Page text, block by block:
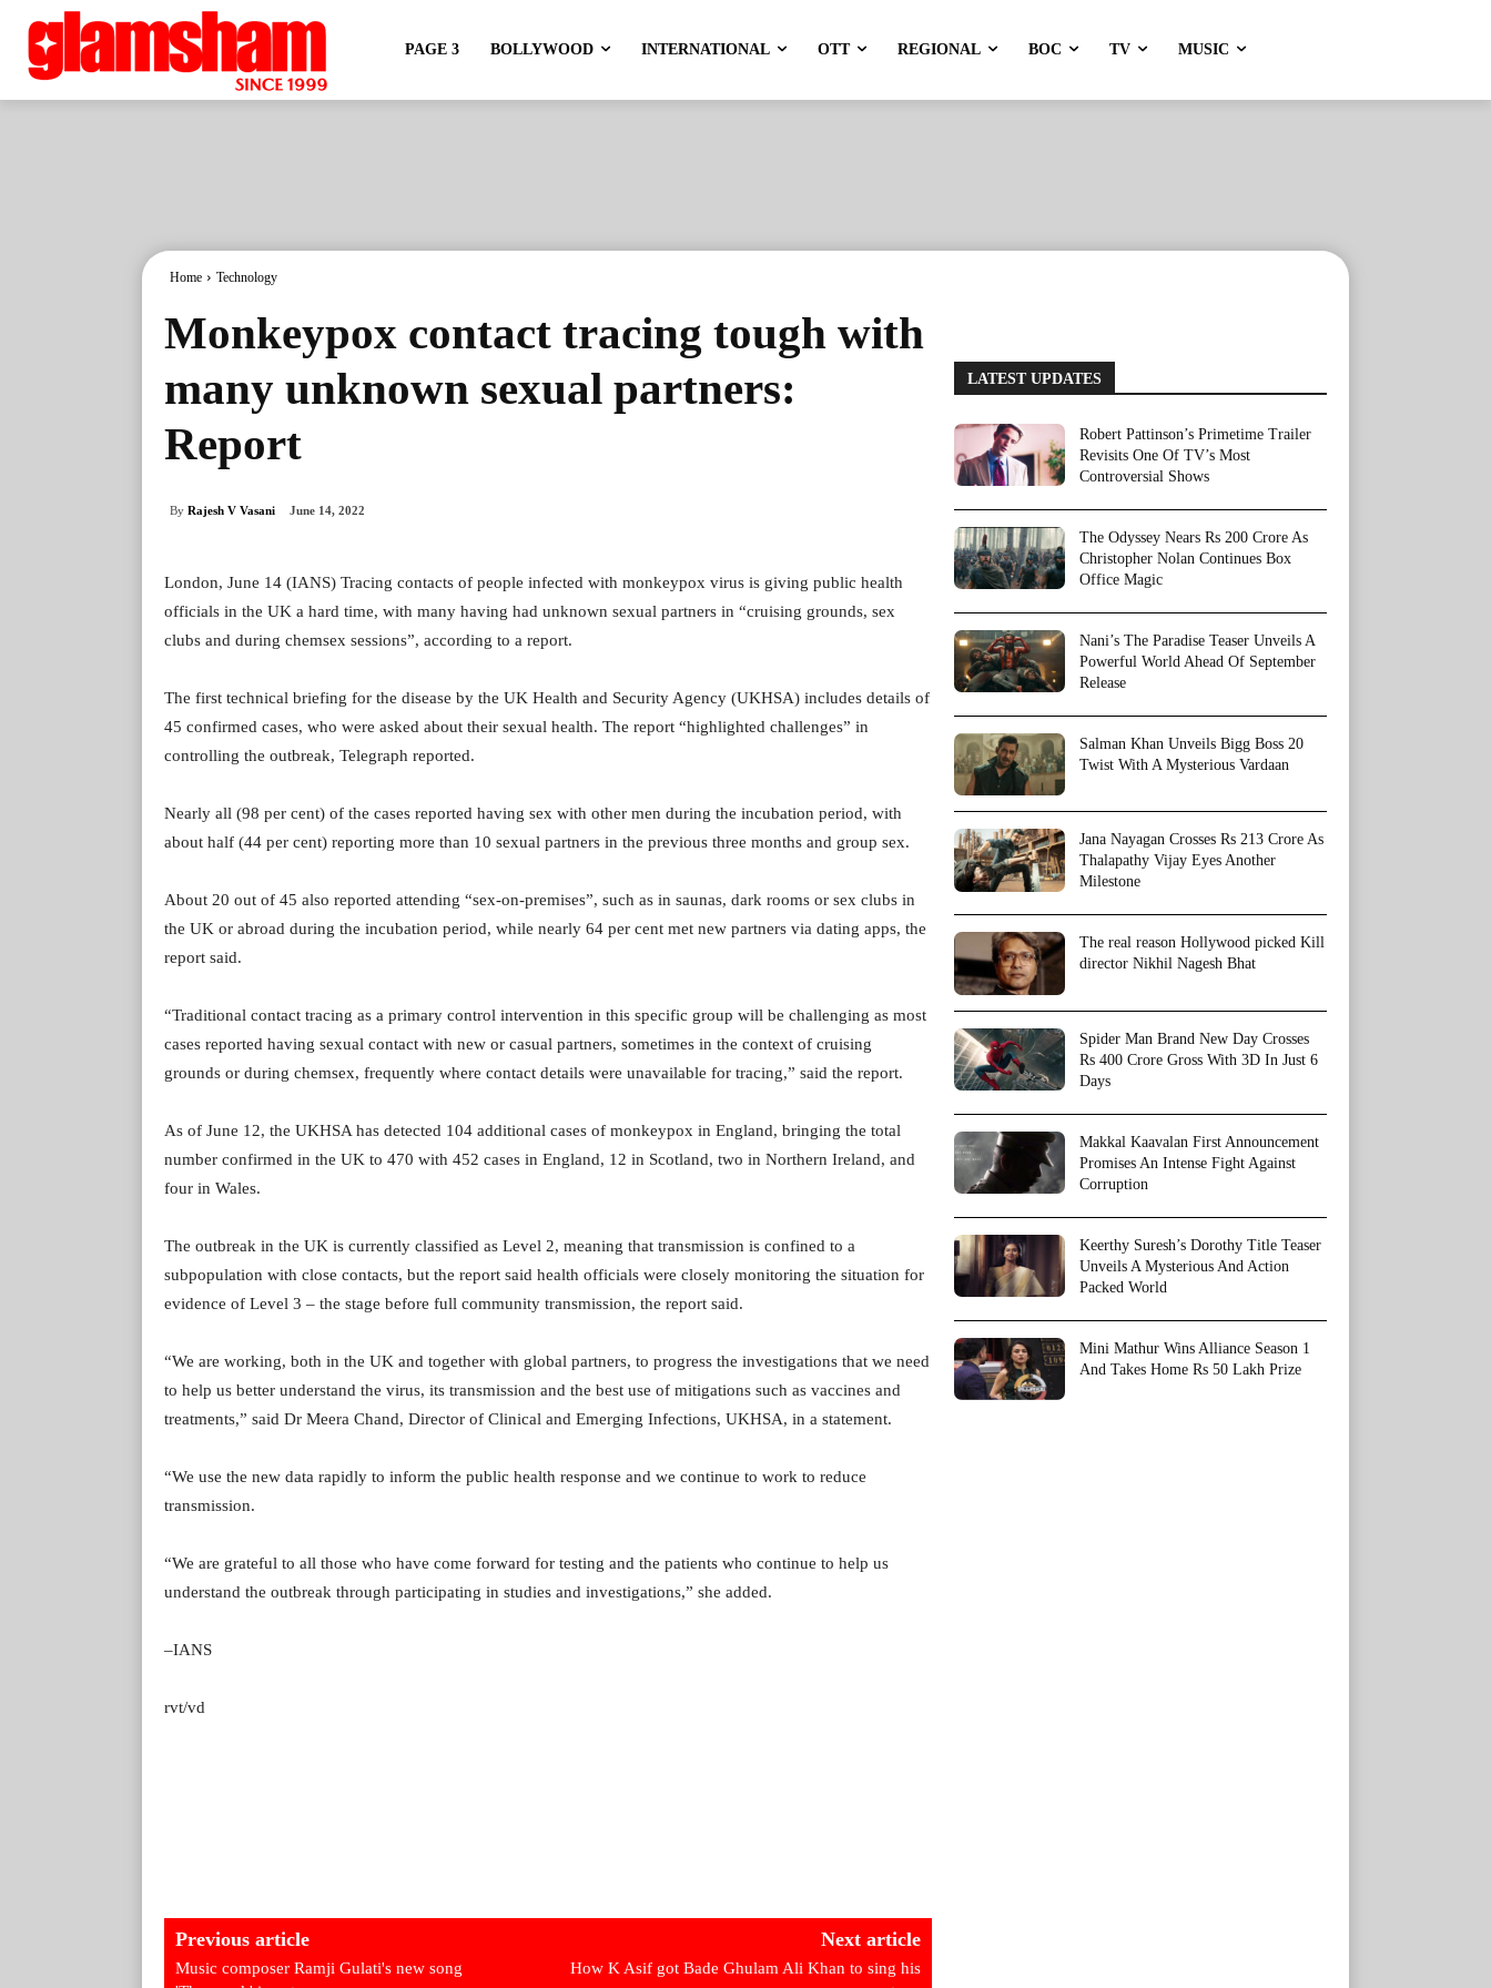
PAGE 3 BOLLYWOOD INTERNATIONAL OTT REGIONAL BOC TV MUSIC
Home Technology
Monkeypox contact tracing tough with
many unknown sexual partners:
Report
By Rajesh V Vasani June 14, 2022
London, June 14 (IANS) Tracing contacts of people infected with monkeypox virus is giving public health
officials in the UK a hard time, with many having had unknown sexual partners in “cruising grounds, sex
clubs and during chemsex sessions”, according to a report.
The first technical briefing for the disease by the UK Health and Security Agency (UKHSA) includes details of
45 confirmed cases, who were asked about their sexual health. The report “highlighted challenges” in
controlling the outbreak, Telegraph reported.
Nearly all (98 per cent) of the cases reported having sex with other men during the incubation period, with
about half (44 per cent) reporting more than 10 sexual partners in the previous three months and group sex.
About 20 out of 45 also reported attending “sex-on-premises”, such as in saunas, dark rooms or sex clubs in
the UK or abroad during the incubation period, while nearly 64 per cent met new partners via dating apps, the
report said.
“Traditional contact tracing as a primary control intervention in this specific group will be challenging as most
cases reported having sexual contact with new or casual partners, sometimes in the context of cruising
grounds or during chemsex, frequently where contact details were unavailable for tracing,” said the report.
As of June 12, the UKHSA has detected 104 additional cases of monkeypox in England, bringing the total
number confirmed in the UK to 470 with 452 cases in England, 12 in Scotland, two in Northern Ireland, and
four in Wales.
The outbreak in the UK is currently classified as Level 2, meaning that transmission is confined to a
subpopulation with close contacts, but the report said health officials were closely monitoring the situation for
evidence of Level 3 – the stage before full community transmission, the report said.
“We are working, both in the UK and together with global partners, to progress the investigations that we need
to help us better understand the virus, its transmission and the best use of mitigations such as vaccines and
treatments,” said Dr Meera Chand, Director of Clinical and Emerging Infections, UKHSA, in a statement.
“We use the new data rapidly to inform the public health response and we continue to work to reduce
transmission.
“We are grateful to all those who have come forward for testing and the patients who continue to help us
understand the outbreak through participating in studies and investigations,” she added.
–IANS
rvt/vd
Previous article
Music composer Ramji Gulati's new song
Next article
How K Asif got Bade Ghulam Ali Khan to sing his
LATEST UPDATES
Robert Pattinson’s Primetime Trailer
Revisits One Of TV’s Most
Controversial Shows
The Odyssey Nears Rs 200 Crore As
Christopher Nolan Continues Box
Office Magic
Nani’s The Paradise Teaser Unveils A
Powerful World Ahead Of September
Release
Salman Khan Unveils Bigg Boss 20
Twist With A Mysterious Vardaan
Jana Nayagan Crosses Rs 213 Crore As
Thalapathy Vijay Eyes Another
Milestone
The real reason Hollywood picked Kill
director Nikhil Nagesh Bhat
Spider Man Brand New Day Crosses
Rs 400 Crore Gross With 3D In Just 6
Days
Makkal Kaavalan First Announcement
Promises An Intense Fight Against
Corruption
Keerthy Suresh’s Dorothy Title Teaser
Unveils A Mysterious And Action
Packed World
Mini Mathur Wins Alliance Season 1
And Takes Home Rs 50 Lakh Prize